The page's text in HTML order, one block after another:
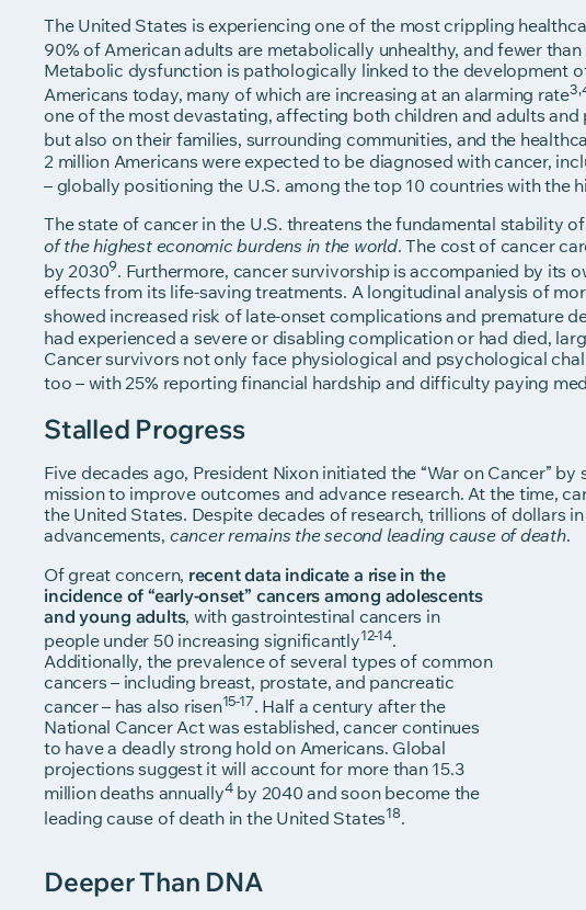
The United States is experiencing one of the most crippling
90% of American adults are metabolically unhealthy, and fewer
Metabolic dysfunction is pathologically linked to the development
Americans today, many of which are increasing at an alarming rate
one of the most devastating, affecting both children and adults
but also on their families, surrounding communities, and the
2 million Americans were expected to be diagnosed with cancer,
– globally positioning the U.S. among the top 10 countries with the
The state of cancer in the U.S. threatens the fundamental stability
of the highest economic burdens in the world. The cost of cancer
by 20309. Furthermore, cancer survivorship is accompanied by its
effects from its life-saving treatments. A longitudinal analysis of
showed increased risk of late-onset complications and premature
had experienced a severe or disabling complication or had died,
Cancer survivors not only face physiological and psychological
too – with 25% reporting financial hardship and difficulty paying
Stalled Progress
Five decades ago, President Nixon initiated the “War on Cancer”
mission to improve outcomes and advance research. At the time,
the United States. Despite decades of research, trillions of dollars
advancements, cancer remains the second leading cause of death.
Of great concern, recent data indicate a rise in the
incidence of “early-onset” cancers among adolescents
and young adults, with gastrointestinal cancers in
people under 50 increasing significantly12-14.
Additionally, the prevalence of several types of common
cancers – including breast, prostate, and pancreatic
cancer – has also risen15-17. Half a century after the
National Cancer Act was established, cancer continues
to have a deadly strong hold on Americans. Global
projections suggest it will account for more than 15.3
million deaths annually4by 2040 and soon become the
leading cause of death in the United States18.
Deeper Than DNA